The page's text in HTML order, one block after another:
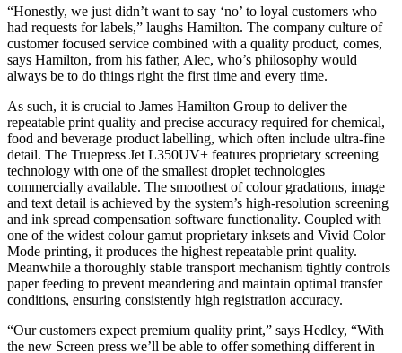
“Honestly, we just didn’t want to say ‘no’ to loyal customers who
had requests for labels,” laughs Hamilton. The company culture of
customer focused service combined with a quality product, comes,
says Hamilton, from his father, Alec, who’s philosophy would
always be to do things right the first time and every time.
As such, it is crucial to James Hamilton Group to deliver the
repeatable print quality and precise accuracy required for chemical,
food and beverage product labelling, which often include ultra-fine
detail. The Truepress Jet L350UV+ features proprietary screening
technology with one of the smallest droplet technologies
commercially available. The smoothest of colour gradations, image
and text detail is achieved by the system’s high-resolution screening
and ink spread compensation software functionality. Coupled with
one of the widest colour gamut proprietary inksets and Vivid Color
Mode printing, it produces the highest repeatable print quality.
Meanwhile a thoroughly stable transport mechanism tightly controls
paper feeding to prevent meandering and maintain optimal transfer
conditions, ensuring consistently high registration accuracy.
“Our customers expect premium quality print,” says Hedley, “With
the new Screen press we’ll be able to offer something different in